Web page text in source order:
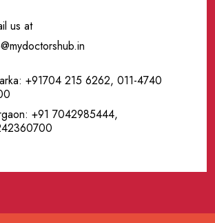
us at
+91704 215 6262, 011-4740
+91 7042985444,